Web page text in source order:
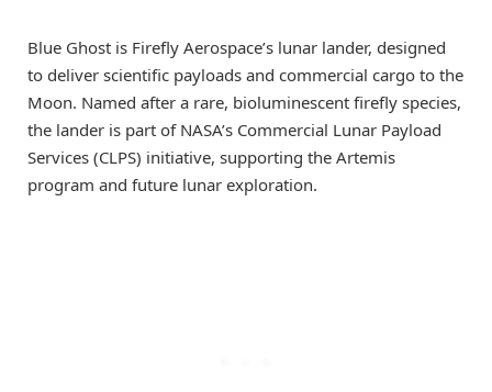
Blue Ghost is Firefly Aerospace’s lunar lander, designed
to deliver scientific payloads and commercial cargo to the
Moon. Named after a rare, bioluminescent firefly species,
the lander is part of NASA’s Commercial Lunar Payload
Services (CLPS) initiative, supporting the Artemis
program and future lunar exploration.